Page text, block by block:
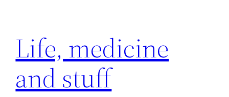
content
Life, medicine
and stuff